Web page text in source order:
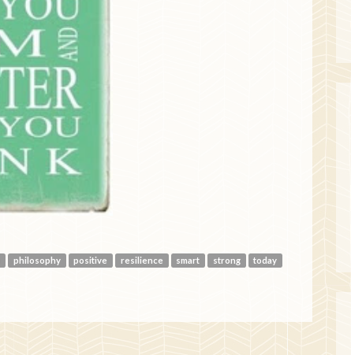
philosophy positive resilience smart strong
today